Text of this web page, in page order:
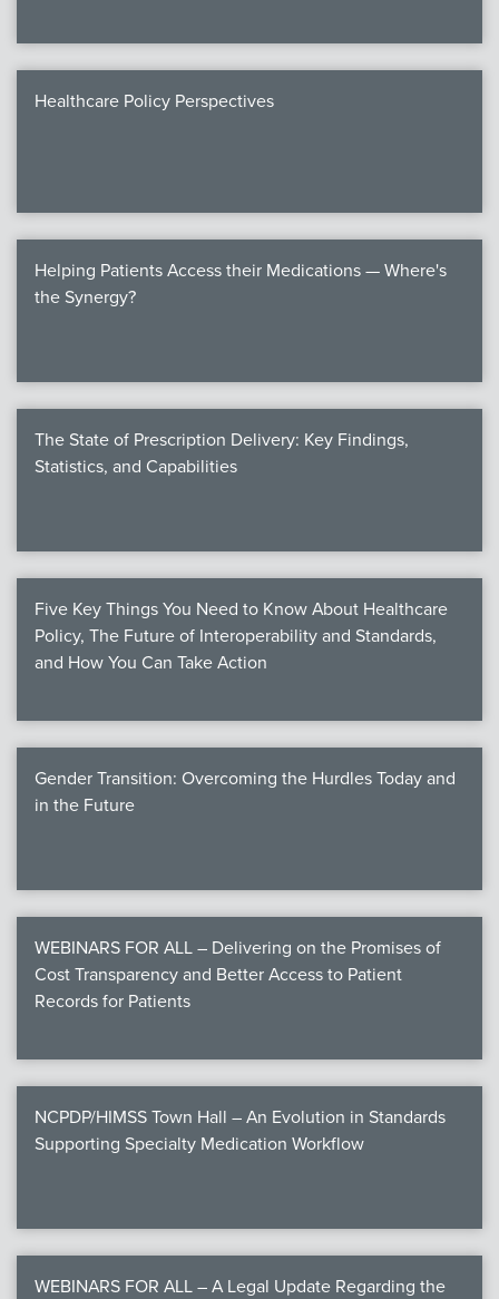
Healthcare Policy Perspectives
Helping Patients Access their Medications — Where's
the Synergy?
The State of Prescription Delivery: Key Findings,
Statistics, and Capabilities
Five Key Things You Need to Know About Healthcare
Policy, The Future of Interoperability and Standards,
and How You Can Take Action
Gender Transition: Overcoming the Hurdles Today and
in the Future
WEBINARS FOR ALL – Delivering on the Promises of
Cost Transparency and Better Access to Patient
Records for Patients
NCPDP/HIMSS Town Hall – An Evolution in Standards
Supporting Specialty Medication Workflow
WEBINARS FOR ALL – A Legal Update Regarding the